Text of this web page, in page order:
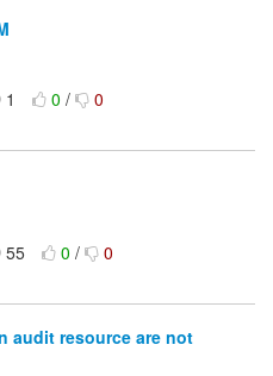
1 0/ 0
55 0/ 0
audit resource are not